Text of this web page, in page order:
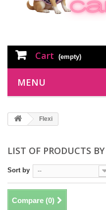
Cart (empty)
MENU
Flexi
LIST OF PRODUCTS
Sort by --
Compare (0)